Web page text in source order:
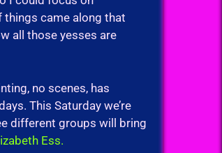
things came along that
all those yesses are
no scenes, has
This Saturday we’re
different groups will bring
Ess.